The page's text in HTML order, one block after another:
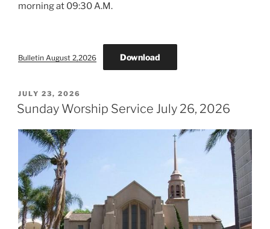
morning at 09:30 A.M.
Bulletin August 2,2026 Download
POSTED
ON
JULY 23, 2026
Sunday Worship Service July 26, 2026